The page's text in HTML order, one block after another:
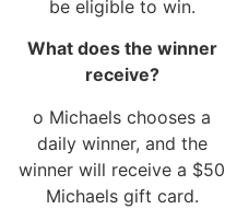
be eligible to win.
What does the winner
receive?
o Michaels chooses a
daily winner, and the
winner will receive a $50
Michaels gift card.